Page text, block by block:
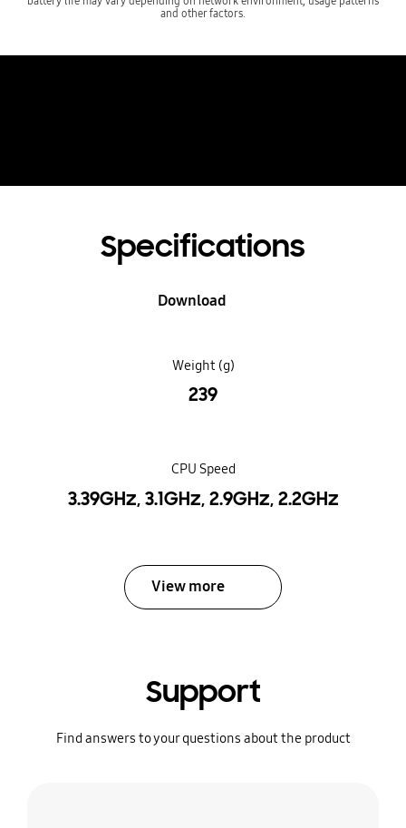
and other factors.
Specifications
Download
Weight (g)
239
CPU Speed
3.39GHz, 3.1GHz, 2.9GHz, 2.2GHz
View more
Support
Find answers to your questions about the product